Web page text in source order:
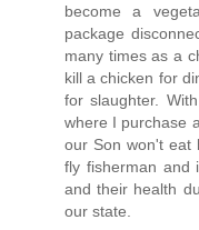
become a
package
many times as a
kill a chicken for
for slaughter.
where I purchase
our Son won't eat
fly fisherman and
and their health
our state.